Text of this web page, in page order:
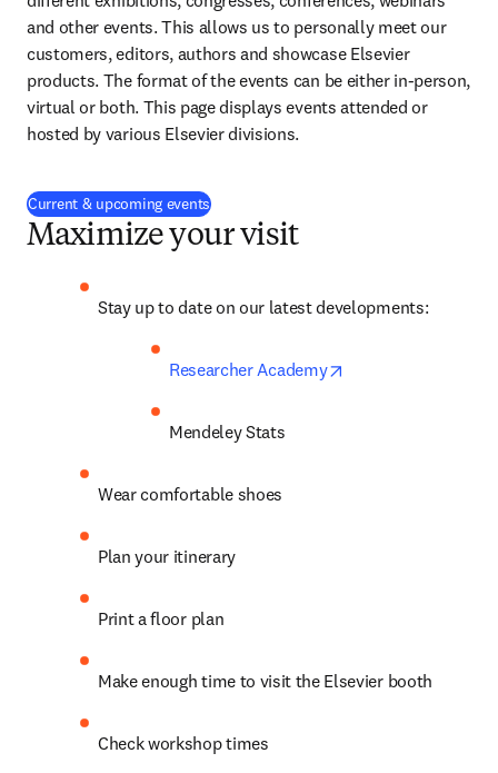
and other events. This allows us to personally meet our
customers, editors, authors and showcase Elsevier
products. The format of the events can be either in-person,
virtual or both. This page displays events attended or
hosted by various Elsevier divisions.
Current & upcoming events
Maximize your visit
Stay up to date on our latest developments:
Researcher Academy
Mendeley Stats
Wear comfortable shoes
Plan your itinerary
Print a floor plan
Make enough time to visit the Elsevier booth
Check workshop times